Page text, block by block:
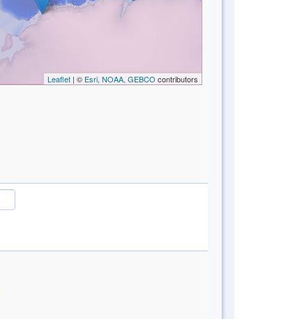
Leaflet| © Esri, NOAA, GEBCO contributors